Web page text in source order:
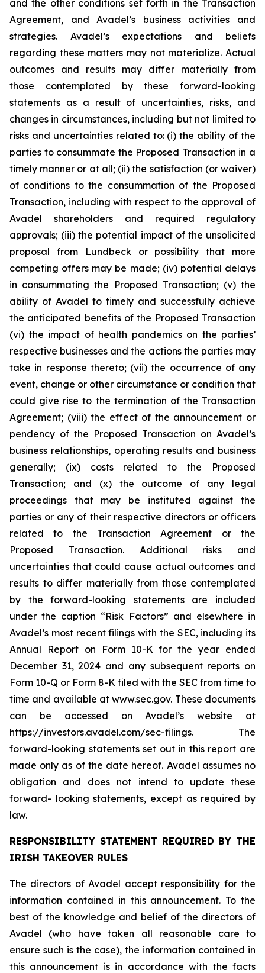
and the other conditions set forth in the Transaction
Agreement, and Avadel’s business activities and
strategies. Avadel’s expectations and beliefs
regarding these matters may not materialize. Actual
outcomes and results may differ materially from
those contemplated by these forward-looking
statements as a result of uncertainties, risks, and
changes in circumstances, including but not limited to
risks and uncertainties related to: (i) the ability of the
parties to consummate the Proposed Transaction in a
timely manner or at all; (ii) the satisfaction (or waiver)
of conditions to the consummation of the Proposed
Transaction, including with respect to the approval of
Avadel shareholders and required regulatory
approvals; (iii) the potential impact of the unsolicited
proposal from Lundbeck or possibility that more
competing offers may be made; (iv) potential delays
in consummating the Proposed Transaction; (v) the
ability of Avadel to timely and successfully achieve
the anticipated benefits of the Proposed Transaction
(vi) the impact of health pandemics on the parties’
respective businesses and the actions the parties may
take in response thereto; (vii) the occurrence of any
event, change or other circumstance or condition that
could give rise to the termination of the Transaction
Agreement; (viii) the effect of the announcement or
pendency of the Proposed Transaction on Avadel’s
business relationships, operating results and business
generally; (ix) costs related to the Proposed
Transaction; and (x) the outcome of any legal
proceedings that may be instituted against the
parties or any of their respective directors or officers
related to the Transaction Agreement or the
Proposed Transaction. Additional risks and
uncertainties that could cause actual outcomes and
results to differ materially from those contemplated
by the forward-looking statements are included
under the caption “Risk Factors” and elsewhere in
Avadel’s most recent filings with the SEC, including its
Annual Report on Form 10-K for the year ended
December 31, 2024 and any subsequent reports on
Form 10-Q or Form 8-K filed with the SEC from time to
time and available at www.sec.gov. These documents
can be accessed on Avadel’s website at
https://investors.avadel.com/sec-filings. The
forward-looking statements set out in this report are
made only as of the date hereof. Avadel assumes no
obligation and does not intend to update these
forward- looking statements, except as required by
law.
RESPONSIBILITY STATEMENT REQUIRED BY THE
IRISH TAKEOVER RULES
The directors of Avadel accept responsibility for the
information contained in this announcement. To the
best of the knowledge and belief of the directors of
Avadel (who have taken all reasonable care to
ensure such is the case), the information contained in
this announcement is in accordance with the facts